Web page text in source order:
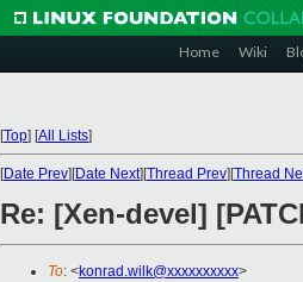
Home Wiki
[Top] [All Lists]
[Date Prev][Date Next][Thread Prev][Thread
Re: [Xen-devel]
To: <konrad.wilk@xxxxxxxxxx>